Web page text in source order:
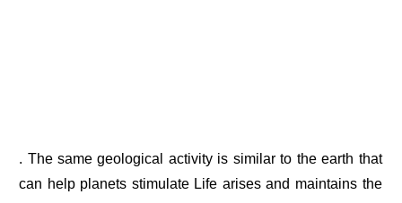
. The same geological activity is similar to the earth that
can help planets stimulate Life arises and maintains the